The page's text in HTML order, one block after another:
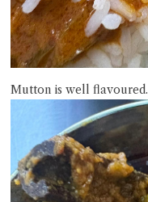
Mutton is well flavoured.